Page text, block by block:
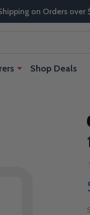
on Orders
Shop Deals